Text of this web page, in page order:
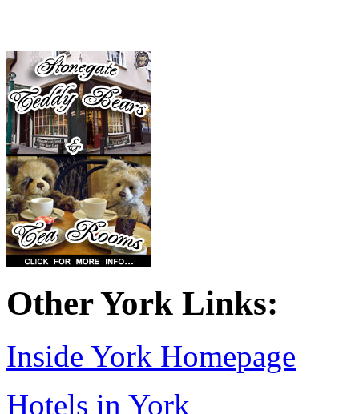
Other York Links:
Inside York Homepage
Hotels in York